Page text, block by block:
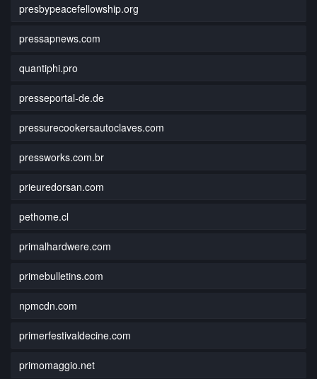
presbypeacefellowship.org
pressapnews.com
quantiphi.pro
presseportal-de.de
pressurecookersautoclaves.com
pressworks.com.br
prieuredorsan.com
pethome.cl
primalhardwere.com
primebulletins.com
npmcdn.com
primerfestivaldecine.com
primomaggio.net